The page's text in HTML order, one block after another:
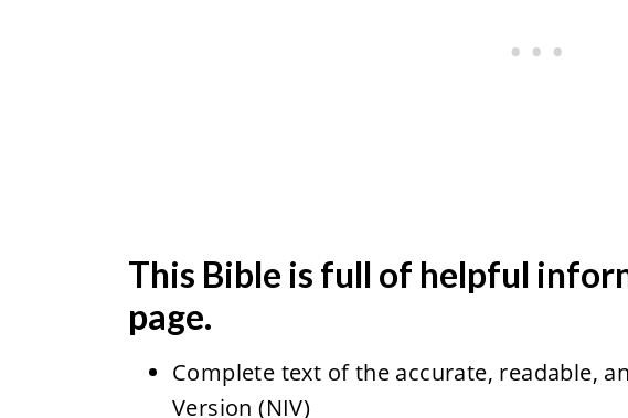
This Bible is full of helpful
page.
Complete text of the accurate, readable,
Version (NIV)